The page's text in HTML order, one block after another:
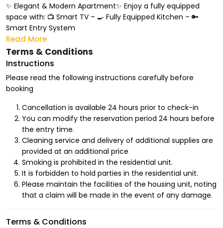
✨ Elegant & Modern Apartment✨ Enjoy a fully equipped
space with: 📺 Smart TV – 🍳 Fully Equipped Kitchen – 🔑
Smart Entry System
Read More
Terms & Conditions
Instructions
Please read the following instructions carefully before
booking
Cancellation is available 24 hours prior to check-in
You can modify the reservation period 24 hours before
the entry time.
Cleaning service and delivery of additional supplies are
provided at an additional price
Smoking is prohibited in the residential unit.
It is forbidden to hold parties in the residential unit.
Please maintain the facilities of the housing unit, noting
that a claim will be made in the event of any damage.
Terms & Conditions